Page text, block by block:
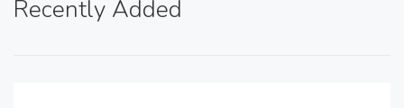
Recently Added